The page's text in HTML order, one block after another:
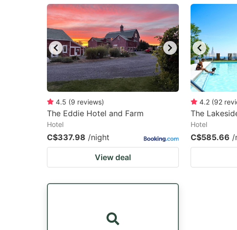
question
mark
key
to
get
the
keyboard
shortcuts
for
changing
dates.
mark
key
to
get
the
for
4.5 (9 reviews)
The Eddie Hotel and Farm
Hotel
C$337.98 /night
View deal
4.2 (92
The
Hotel
C$585.66 /